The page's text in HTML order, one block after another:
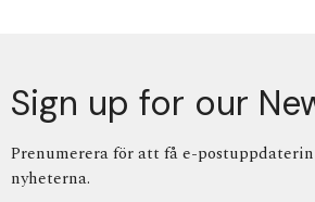
Sign up for our
Prenumerera för att få e-
nyheterna.